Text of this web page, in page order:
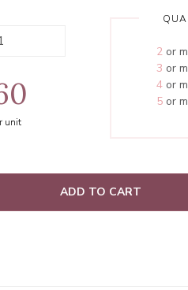
unit
2or
3 or
4or
5or
ADD TO CART